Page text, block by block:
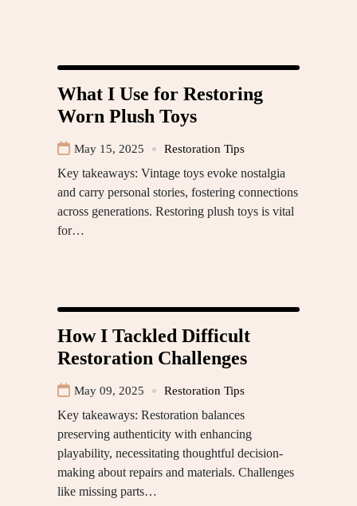
What I Use for Restoring
Worn Plush Toys
May 15, 2025 Restoration Tips
Key takeaways: Vintage toys evoke nostalgia
and carry personal stories, fostering connections
across generations. Restoring plush toys is vital
for…
How I Tackled Difficult
Restoration Challenges
May 09, 2025 Restoration Tips
Key takeaways: Restoration balances
preserving authenticity with enhancing
playability, necessitating thoughtful decision-
making about repairs and materials. Challenges
like missing parts…